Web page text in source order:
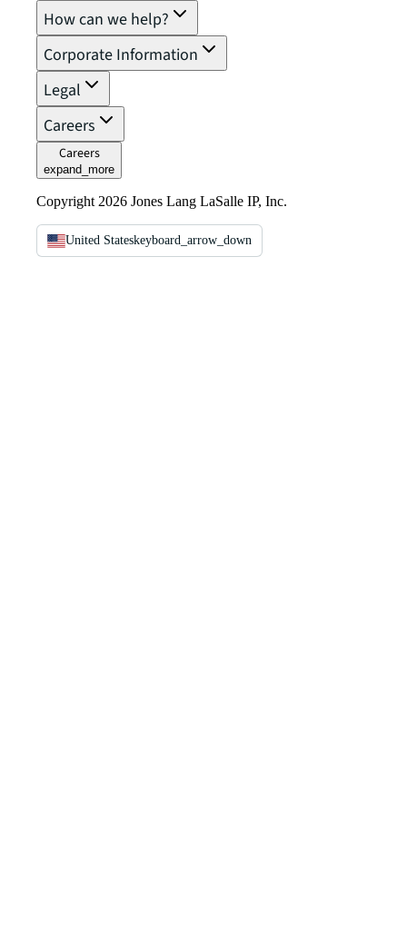
How can we help?
Corporate Information
Legal
Careers
Careers
expand_more
Copyright 2026 Jones Lang LaSalle IP, Inc.
United Stateskeyboard_arrow_down